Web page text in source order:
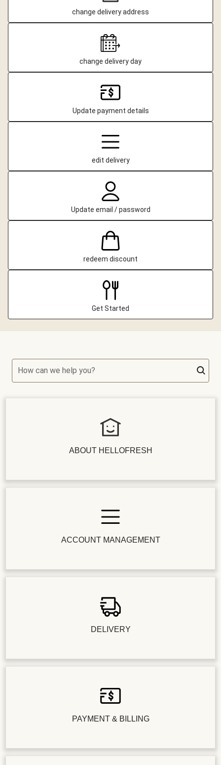
change delivery address
change delivery day
Update payment details
edit delivery
Update email / password
redeem discount
Get Started
How can we help you?
ABOUT HELLOFRESH
ACCOUNT MANAGEMENT
DELIVERY
PAYMENT & BILLING